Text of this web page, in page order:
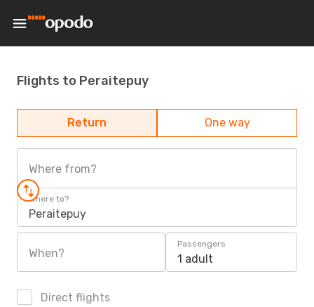
Flights to Peraitepuy
Return One way
Where from?
Where to?
Peraitepuy
When?
Passengers
1 adult
Direct flights